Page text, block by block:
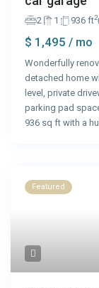
2 1 936 ft2
$ 1,495/ mo
Wonderfully
detached home
level, private
parking pad
936 sq ft with a
Featured